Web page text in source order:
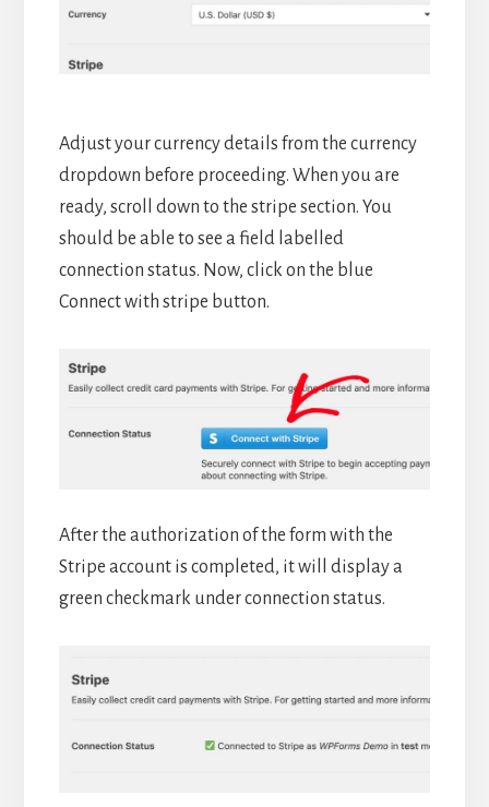
Adjust your currency details from the currency
dropdown before proceeding. When you are
ready, scroll down to the stripe section. You
should be able to see a field labelled
connection status. Now, click on the blue
Connect with stripe button.
After the authorization of the form with the
Stripe account is completed, it will display a
green checkmark under connection status.